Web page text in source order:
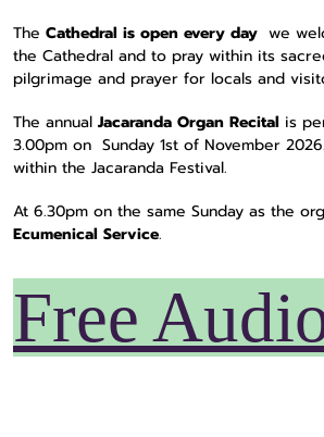
The Cathedral is open every day we
the Cathedral and to pray within its
pilgrimage and prayer for locals and
The annual Jacaranda Organ Recital is
3.00pm on Sunday 1st of November
within the Jacaranda Festival.
At 6.30pm on the same Sunday as the
Ecumenical Service.
Free